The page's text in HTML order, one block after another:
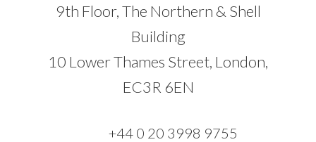
9th Floor, The Northern & Shell
Building
10 Lower Thames Street, London,
EC3R 6EN
+44 0 20 3998 9755